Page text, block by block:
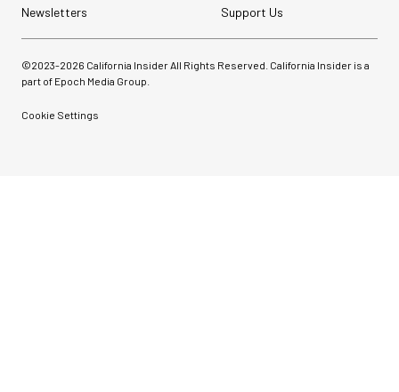
Newsletters
Support Us
©2023-2026 California Insider All Rights Reserved. California Insider is a
part of Epoch Media Group.
Cookie Settings